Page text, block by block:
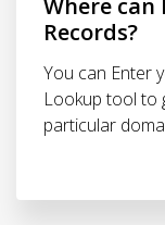
Where can
Records?
You can Enter
Lookup tool to
particular